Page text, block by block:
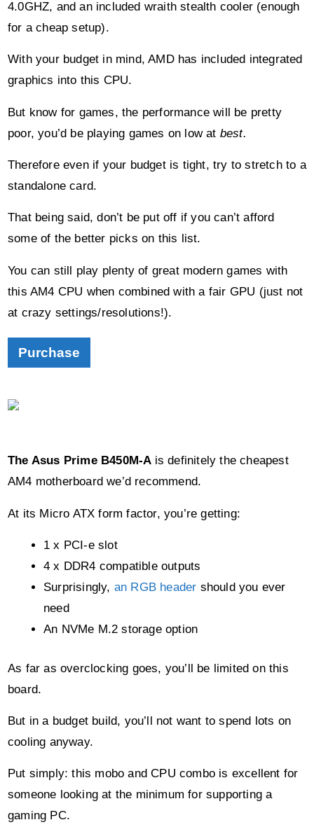
graphics into this CPU.
poor, you’d be playing games on low atbest.
standalone card.
some of the better picks on this list.
this AM4 CPU when combined with a fair GPU (just not
at crazy settings/resolutions!).
Purchase
AM4 motherboard we’d recommend.
1 x PCI-e slot
4 x DDR4 compatible outputs
Surprisingly,an RGB header should you ever
An NVMe M.2 storage option
As far as overclocking goes, you’ll be limited on this
cooling anyway.
Put simply: this mobo and CPU combo is excellent for
someone looking at the minimum for supporting a
gaming PC.
Purchase